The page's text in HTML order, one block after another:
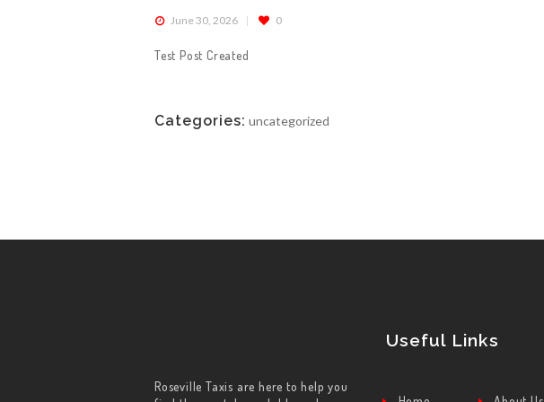
June 30, 2026 0
Test Post Created
Categories: uncategorized
Roseville Taxis are here to help you
Useful Links